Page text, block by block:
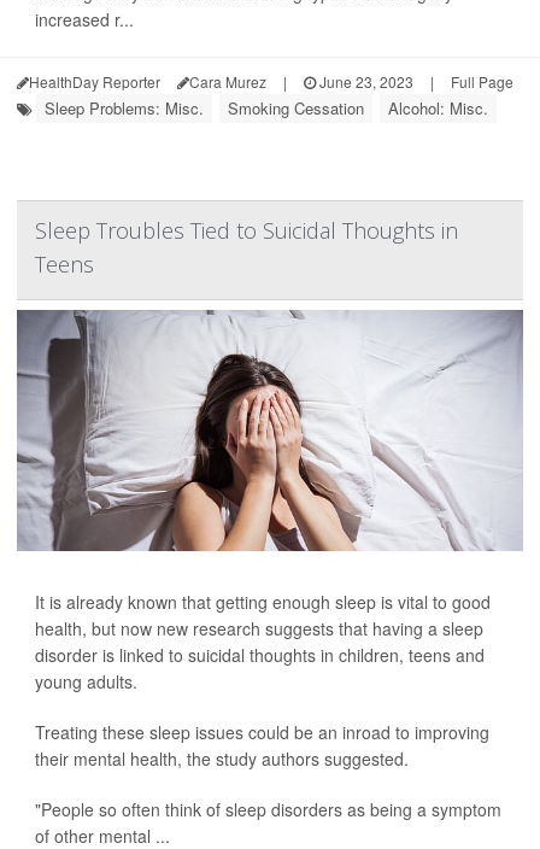
increased r...
HealthDay Reporter Cara Murez | June 23, 2023 | Full Page
Sleep Problems: Misc. Smoking Cessation Alcohol: Misc.
Sleep Troubles Tied to Suicidal Thoughts in
Teens
It is already known that getting enough sleep is vital to good
health, but now new research suggests that having a sleep
disorder is linked to suicidal thoughts in children, teens and
young adults.
Treating these sleep issues could be an inroad to improving
their mental health, the study authors suggested.
"People so often think of sleep disorders as being a symptom
of other mental ...